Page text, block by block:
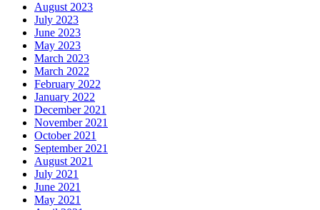
August 2023
July 2023
June 2023
May 2023
March 2023
March 2022
February 2022
January 2022
December 2021
November 2021
October 2021
September 2021
August 2021
July 2021
June 2021
May 2021